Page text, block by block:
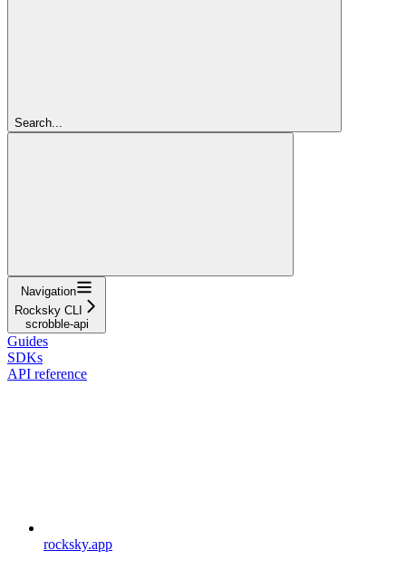
Search...
Navigation
Rocksky CLI
scrobble-api
Guides
SDKs
API reference
rocksky.app